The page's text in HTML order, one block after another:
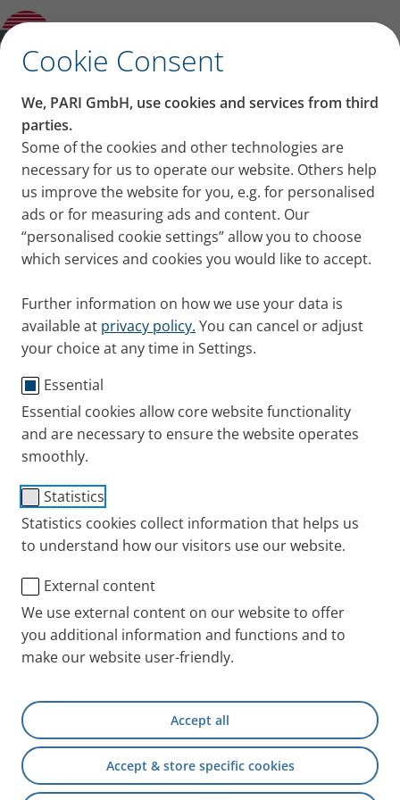
Cookie Consent
We, PARI GmbH, use cookies and services from third
parties.
Some of the cookies and other technologies are
necessary for us to operate our website. Others help
us improve the website for you, e.g. for personalised
ads or for measuring ads and content. Our
“personalised cookie settings” allow you to choose
which services and cookies you would like to accept.
Further information on how we use your data is
available at privacy policy. You can cancel or adjust
your choice at any time in Settings.
Essential
Essential cookies allow core website functionality
and are necessary to ensure the website operates
smoothly.
Statistics
Statistics cookies collect information that helps us
to understand how our visitors use our website.
External content
We use external content on our website to offer
you additional information and functions and to
make our website user-friendly.
Accept all
Accept & store specific cookies
Blog
Together for every breath
We breathe in and breathe out more than 20,000
times a day. It´s something we take for granted. Until
it becomes a challenge. This is why we are
committed to continually advancing therapies for
respiratory diseases. Thussupporting patients, their
families, and the healthcare professionals who care
for them.
About PARI